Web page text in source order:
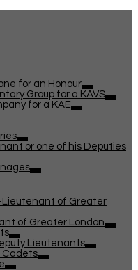
for an Honour
Group for a KAVS
for a KAE
or one of his Deputies
Lieutenant of Greater
of Greater London
Lieutenants
Cadets